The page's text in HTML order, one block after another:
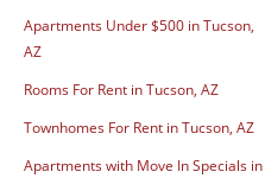
Apartments Under $500 in Tucson,
AZ
Rooms For Rent in Tucson, AZ
Townhomes For Rent in Tucson, AZ
Apartments with Move In Specials in